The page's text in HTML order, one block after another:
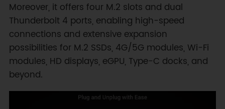
Moreover, it offers four M.2 slots and dual
Thunderbolt 4 ports, enabling high-speed
connections and extensive expansion
possibilities for M.2 SSDs, 4G/5G modules, Wi-Fi
modules, HD displays, eGPU, Type-C docks, and
beyond.